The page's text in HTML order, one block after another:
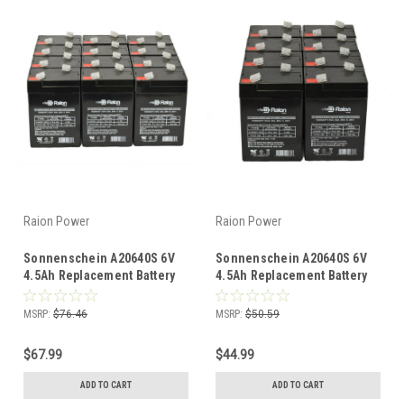
Raion Power
Sonnenschein A20640S 6V
4.5Ah Replacement Battery
(12 Pack)
MSRP: $76.46
$67.99
ADD TO CART
Raion Power
Sonnenschein A20640S 6V
4.5Ah Replacement Battery
(8 Pack)
MSRP: $50.59
$44.99
ADD TO CART